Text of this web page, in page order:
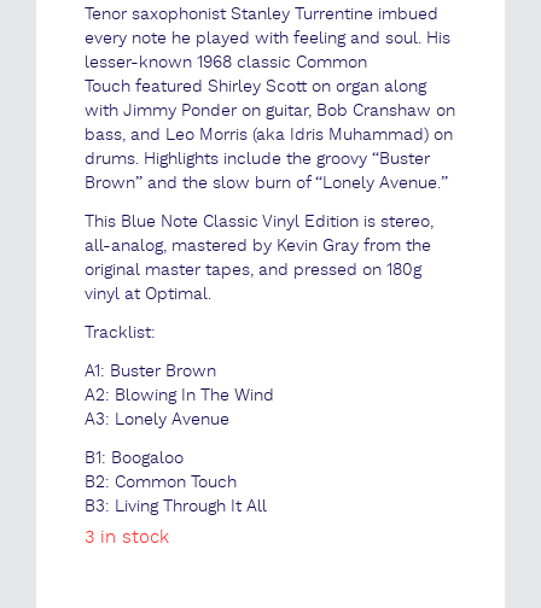
Tenor saxophonist Stanley Turrentine imbued
every note he played with feeling and soul. His
lesser-known 1968 classic Common
Touch featured Shirley Scott on organ along
with Jimmy Ponder on guitar, Bob Cranshaw on
bass, and Leo Morris (aka Idris Muhammad) on
drums. Highlights include the groovy “Buster
Brown” and the slow burn of “Lonely Avenue.”
This Blue Note Classic Vinyl Edition is stereo,
all-analog, mastered by Kevin Gray from the
original master tapes, and pressed on 180g
vinyl at Optimal.
Tracklist:
A1: Buster Brown
A2: Blowing In The Wind
A3: Lonely Avenue
B1: Boogaloo
B2: Common Touch
B3: Living Through It All
3 in stock